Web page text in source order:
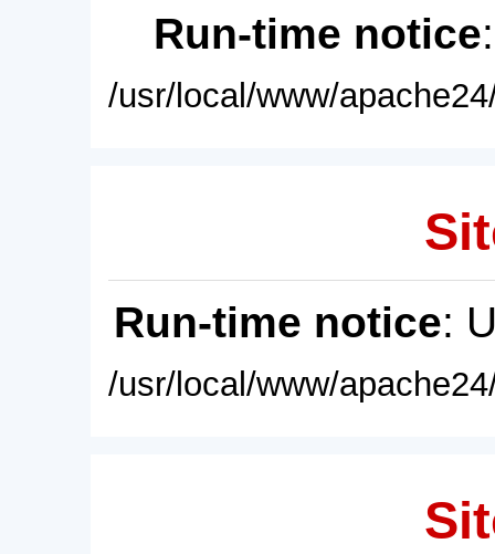
Run-time notice
/usr/local/www/
Run-time notice:
/usr/local/www/